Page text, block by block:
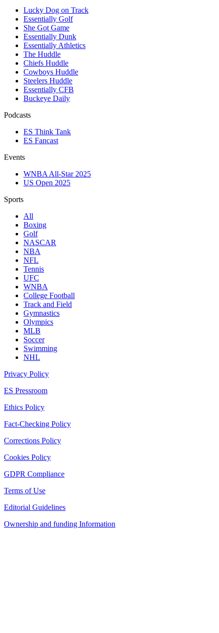
Lucky Dog on Track
Essentially Golf
She Got Game
Essentially Dunk
Essentially Athletics
The Huddle
Chiefs Huddle
Cowboys Huddle
Steelers Huddle
Essentially CFB
Buckeye Daily
Podcasts
ES Think Tank
ES Fancast
Events
WNBA All-Star 2025
US Open 2025
Sports
All
Boxing
Golf
NASCAR
NBA
NFL
Tennis
UFC
WNBA
College Football
Track and Field
Gymnastics
Olympics
MLB
Soccer
Swimming
NHL
Privacy Policy
ES Pressroom
Ethics Policy
Fact-Checking Policy
Corrections Policy
Cookies Policy
GDPR Compliance
Terms of Use
Editorial Guidelines
Ownership and funding Information